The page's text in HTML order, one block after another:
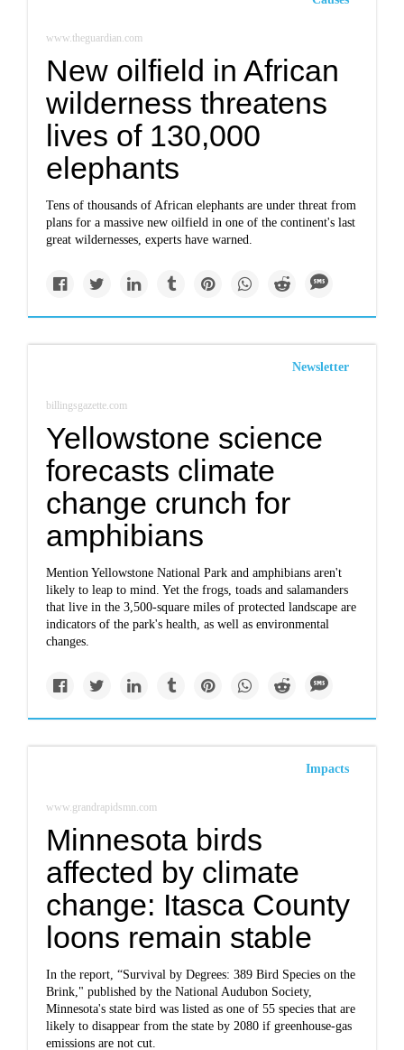
www.theguardian.com
New oilfield in African
wilderness threatens
lives of 130,000
elephants
Tens of thousands of African elephants are under threat from
plans for a massive new oilfield in one of the continent's last
great wildernesses, experts have warned.
Newsletter
billingsgazette.com
Yellowstone science
forecasts climate
change crunch for
amphibians
Mention Yellowstone National Park and amphibians aren't
likely to leap to mind. Yet the frogs, toads and salamanders
that live in the 3,500-square miles of protected landscape are
indicators of the park's health, as well as environmental
changes.
Impacts
www.grandrapidsmn.com
Minnesota birds
affected by climate
change: Itasca County
loons remain stable
In the report, “Survival by Degrees: 389 Bird Species on the
Brink," published by the National Audubon Society,
Minnesota's state bird was listed as one of 55 species that are
likely to disappear from the state by 2080 if greenhouse-gas
emissions are not cut.